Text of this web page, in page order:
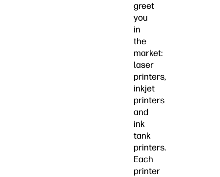
greet
you
in
the
market:
laser
printers,
inkjet
printers
and
ink
tank
printers.
Each
printer